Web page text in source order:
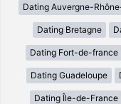
Dating Auvergne-
Dating Bretagne
Dating Fort-de-france
Dating Guadeloupe
Dating Île-de-France